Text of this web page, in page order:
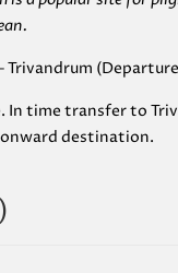
Trivandrum
In time transfer to
destination.